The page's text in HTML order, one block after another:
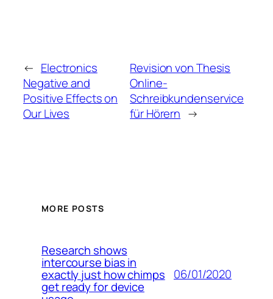
← Electronics
Negative and
Positive Effects on
Our Lives
Revision von Thesis
Online-
Schreibkundenservice
für Hörern →
MORE POSTS
Research shows
intercourse bias in
exactly just how chimps
get ready for device
06/01/2020